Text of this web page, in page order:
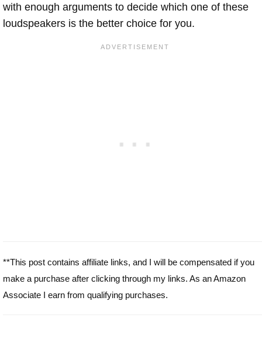
with enough arguments to decide which one of these
loudspeakers is the better choice for you.
**This post contains affiliate links, and I will be compensated if you
make a purchase after clicking through my links. As an Amazon
Associate I earn from qualifying purchases.